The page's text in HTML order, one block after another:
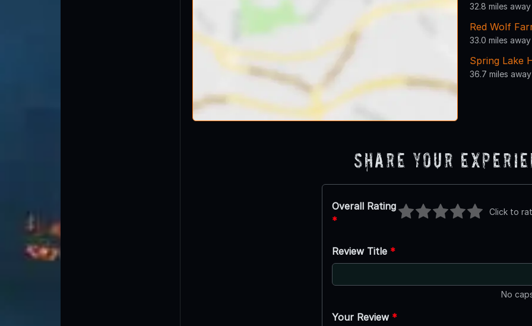
32.8 miles away
Red Wolf
33.0 miles away
Spring Lake
36.7 miles away
Share Your
Overall Rating
*
Click to
Review Title *
No
Your Review *